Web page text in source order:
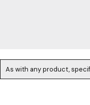
As with any product,